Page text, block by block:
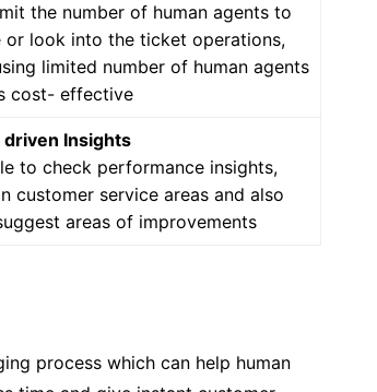
the number of human agents to
or look into the ticket operations,
limited number of human agents
cost- effective
driven Insights
to check performance insights,
customer service areas and also
areas of improvements
process which can help human